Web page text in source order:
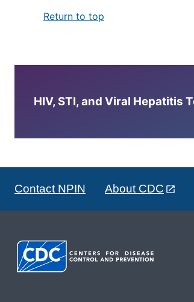
Return to top
HIV, STI, and Viral Hepatitis
Contact NPIN About CDC